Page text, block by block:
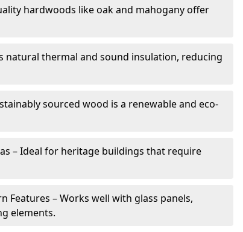
hardwoods like oak and mahogany offer
natural thermal and sound insulation, reducing
sourced wood is a renewable and eco-
– Ideal for heritage buildings that require
Features – Works well with glass panels,
elements.